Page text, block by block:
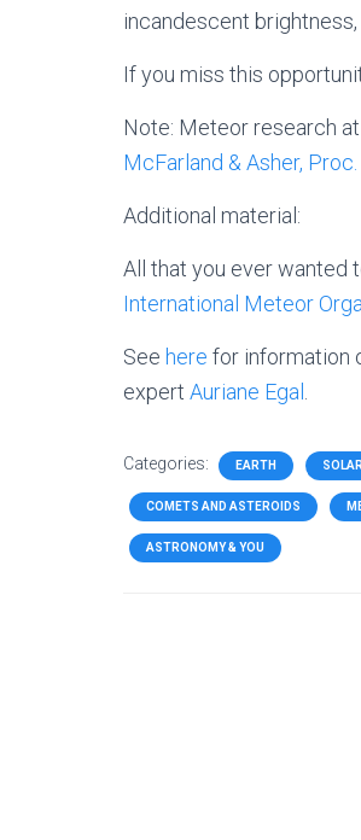
incandescent
If you miss this
Note: Meteor research
McFarland & Asher,
Additional material:
All that you ever wanted
International Meteor
See here for information
expert Auriane Egal
Categories: EARTH
COMETS AND ASTEROIDS
ASTRONOMY & YOU